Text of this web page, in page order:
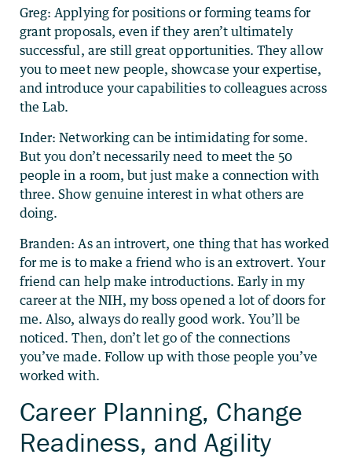
Greg: Applying for positions or forming teams for
grant proposals, even if they aren’t ultimately
successful, are still great opportunities. They allow
you to meet new people, showcase your expertise,
and introduce your capabilities to colleagues across
the Lab.
Inder: Networking can be intimidating for some.
But you don’t necessarily need to meet the 50
people in a room, but just make a connection with
three. Show genuine interest in what others are
doing.
Branden: As an introvert, one thing that has worked
for me is to make a friend who is an extrovert. Your
friend can help make introductions. Early in my
career at the NIH, my boss opened a lot of doors for
me. Also, always do really good work. You’ll be
noticed. Then, don’t let go of the connections
you’ve made. Follow up with those people you’ve
worked with.
Career Planning, Change
Readiness, and Agility